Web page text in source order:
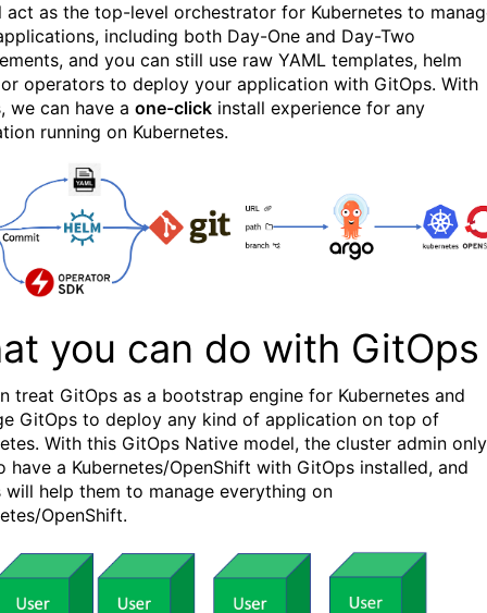
act as the top-level orchestrator for Kubernetes to
including both Day-One and Day-Two
and you can still use raw YAML templates, helm
operators to deploy your application with GitOps. With
we can have a one-click install experience for any
running on Kubernetes.
you can do with GitOps
treat GitOps as a bootstrap engine for Kubernetes and
GitOps to deploy any kind of application on top of
With this GitOps Native model, the cluster admin only
have a Kubernetes/OpenShift with GitOps installed, and
will help them to manage everything on
OpenShift.